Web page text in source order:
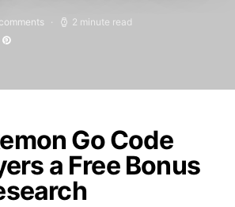
2 minute read
Go Code
a Free Bonus